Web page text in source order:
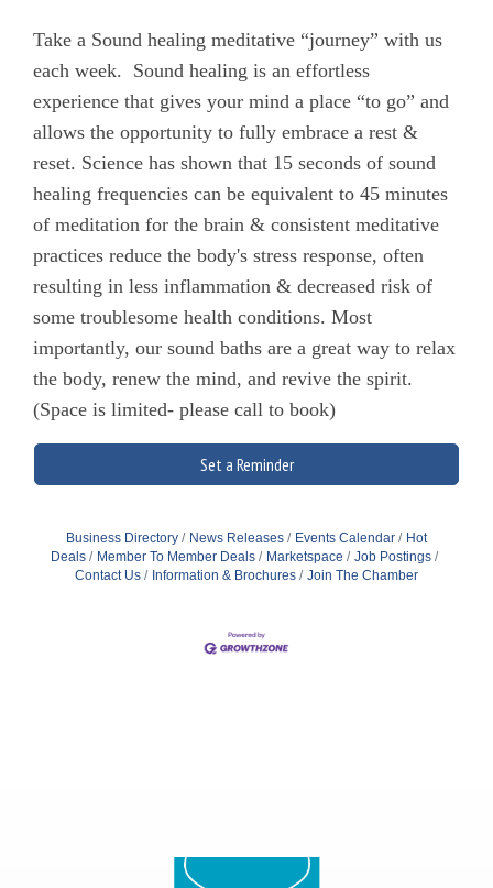
Take a Sound healing meditative “journey” with us
each week. Sound healing is an effortless
experience that gives your mind a place “to go” and
allows the opportunity to fully embrace a rest &
reset. Science has shown that 15 seconds of sound
healing frequencies can be equivalent to 45 minutes
of meditation for the brain & consistent meditative
practices reduce the body's stress response, often
resulting in less inflammation & decreased risk of
some troublesome health conditions. Most
importantly, our sound baths are a great way to relax
the body, renew the mind, and revive the spirit.
(Space is limited- please call to book)
Set a Reminder
Business Directory News Releases Events Calendar
Hot
Deals
Member To Member Deals Marketspace
Job Postings
Contact Us
Information & Brochures Join The Chamber